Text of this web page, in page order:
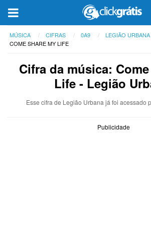
MÚSICA CIFRAS 0A9
LEGIÃO URBANA
COME SHARE MY LIFE
Cifra da música:
Life - Legião
Esse cifra de Legião Urbana já foi acessado
Publicidade